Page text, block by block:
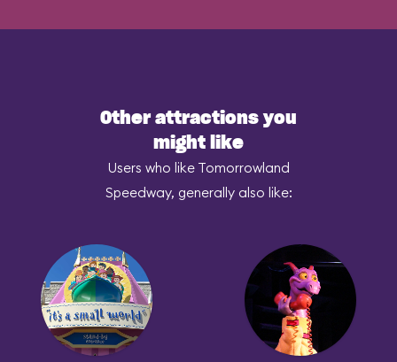
Other attractions you
might like
Users who like Tomorrowland
Speedway, generally also like: